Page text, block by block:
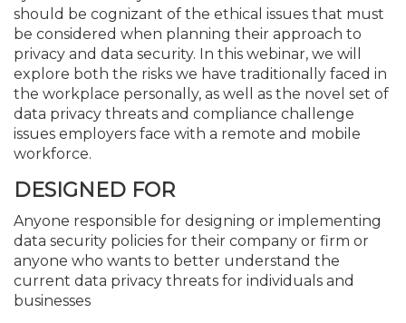
Accounting Educators
Women in Accounting
Virtual Training Partners
Certificate Programs
CPE Policies
Membership+ - Free CPE
New Jersey Law & Ethics
Become an NJCPA
Join the Federal
Retail, Travel,
Find a CPA
All Ads
Place a Classified Ad
should be cognizant of the ethical issues that must
be considered when planning their approach to
privacy and data security. In this webinar, we will
explore both the risks we have traditionally faced in
the workplace personally, as well as the novel set of
data privacy threats and compliance challenge
issues employers face with a remote and mobile
workforce.
DESIGNED FOR
Anyone responsible for designing or implementing
data security policies for their company or firm or
anyone who wants to better understand the
current data privacy threats for individuals and
businesses